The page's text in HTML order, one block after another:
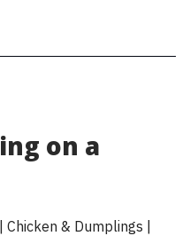
on a
Chicken & Dumplings |